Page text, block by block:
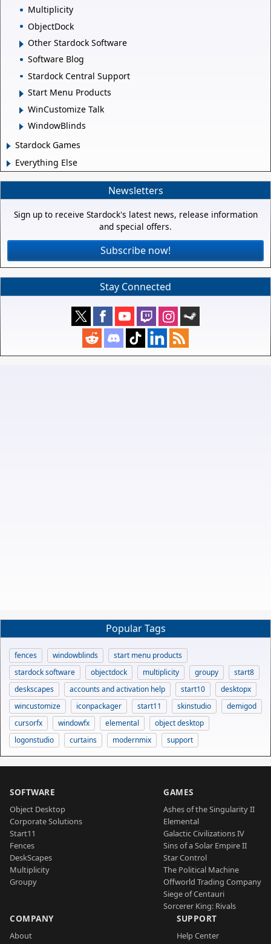
Multiplicity
ObjectDock
Other Stardock Software
Software Blog
Stardock Central Support
Start Menu Products
WinCustomize Talk
WindowBlinds
Stardock Games
Everything Else
Newsletters
Sign up to receive Stardock's latest news, release information
and special offers.
Subscribe now!
Stay Connected
Popular Tags
fences windowblinds
start menu products
stardock software
objectdock multiplicity groupy
start8
deskscapes
accounts and activation help start10
desktopx
wincustomize
iconpackager start11 skinstudio
demigod
cursorfx
windowfx elemental
object desktop
logonstudio
curtains modernmix support
SOFTWARE
Object Desktop
Corporate Solutions
Start11
Fences
DeskScapes
Multiplicity
Groupy
GAMES
Ashes of the Singularity II
Elemental
Galactic Civilizations IV
Sins of a Solar Empire II
Star Control
The Political Machine
Offworld Trading Company
Siege of Centauri
Sorcerer King: Rivals
COMPANY
About
SUPPORT
Help Center